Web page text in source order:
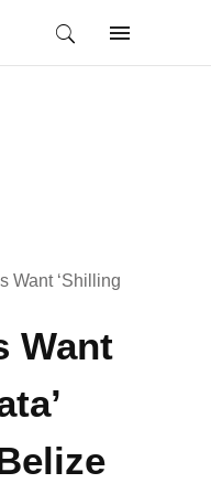
Want ‘Shilling
Want